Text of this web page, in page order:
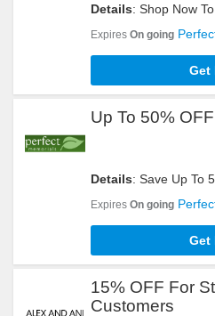
Details: Shop Now
Clearance Items +
Buy It!
Expires On going
Get
Up To 50%
Details: Save Up To
Expires On going
Get
15% OFF For
Customers